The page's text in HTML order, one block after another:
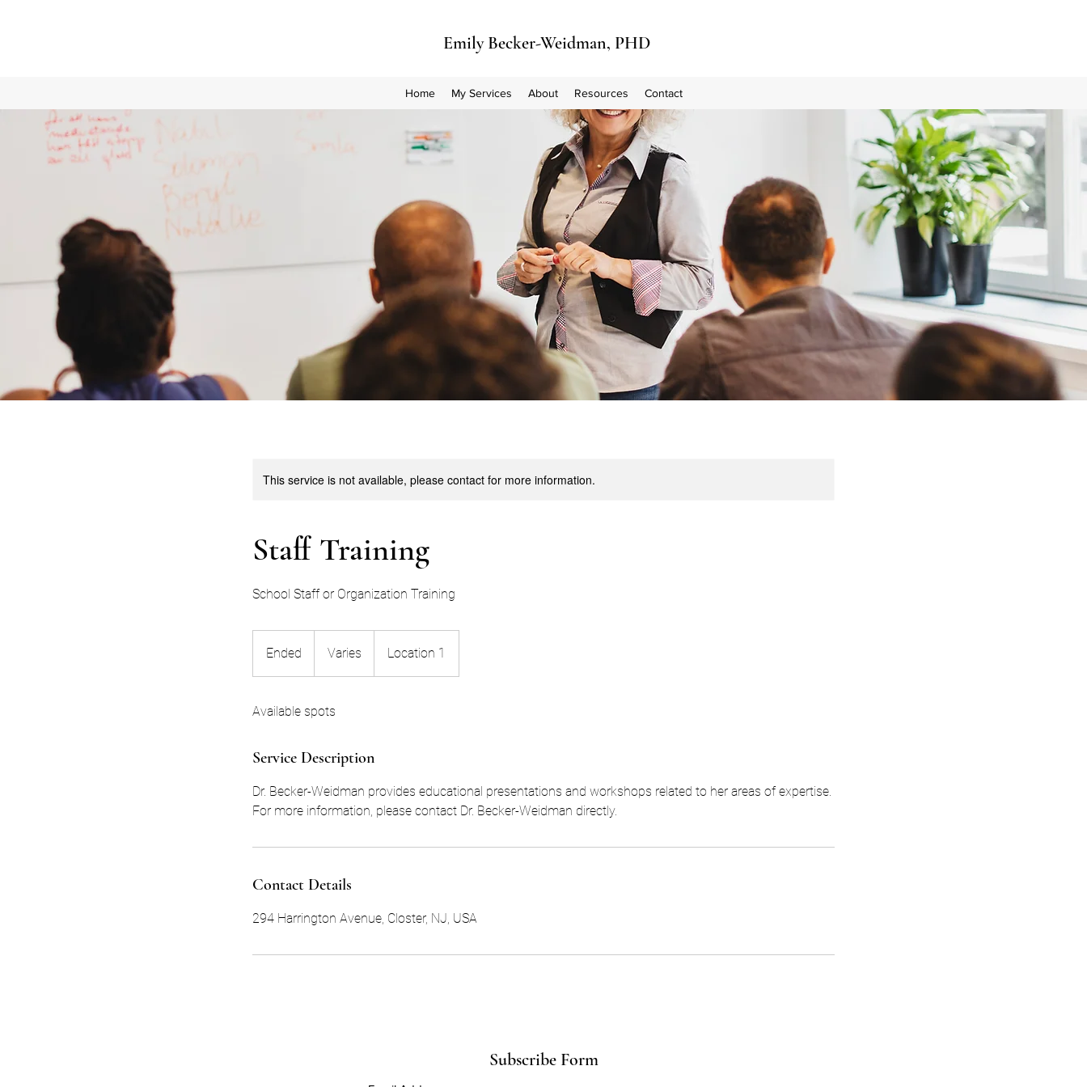
Emily Becker-Weidman, PHD
Home My Services About Resources Contact
This service is not available, please contact for more information.
Staff Training
School Staff or Organization Training
Ended
n
e
Varies Location 1
Available spots
Service Description
Dr. Becker-Weidman provides educational presentations and workshops related to her areas of expertise.
For more information, please contact Dr. Becker-Weidman directly.
Contact Details
294 Harrington Avenue, Closter, NJ, USA
Subscribe Form